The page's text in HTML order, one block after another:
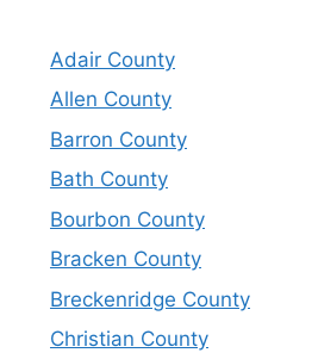
Adair County
Allen County
Barron County
Bath County
Bourbon County
Bracken County
Breckenridge County
Christian County